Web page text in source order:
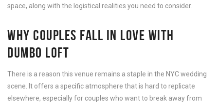
space, along with the logistical realities you need to consider.
WHY COUPLES FALL IN LOVE WITH
DUMBO LOFT
There is a reason this venue remains a staple in the NYC wedding
scene. It offers a specific atmosphere that is hard to replicate
elsewhere, especially for couples who want to break away from